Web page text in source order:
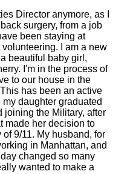
Director anymore, as I
surgery, from a job
been staying at
volunteering. I am a new
beautiful baby girl,
I'm in the process of
to our house in the
has been an active
daughter graduated
joining the Military, after
made her decision to
9/11. My husband, for
in Manhattan, and
changed so many
wanted to make a